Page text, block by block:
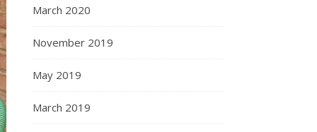
March 2020
November 2019
May 2019
March 2019